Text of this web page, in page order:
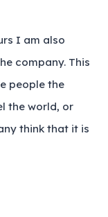
I am also
company. This
people the
the world, or
think that it is